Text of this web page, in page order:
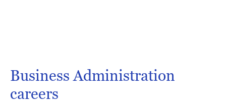
Business Administration
careers